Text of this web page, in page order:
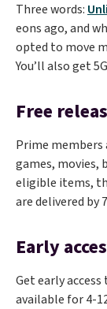
Three words:
eons ago, and
opted to move
You’ll also get
Free
Prime members
games, movies,
eligible items,
are delivered by
Early
Get early access
available for 4-